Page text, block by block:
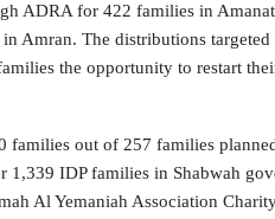
ADRA for 422 families in
Amran. The distributions targeted
the opportunity to restart
out of 257 families
IDP families in Shabwah
Al Yemaniah Association